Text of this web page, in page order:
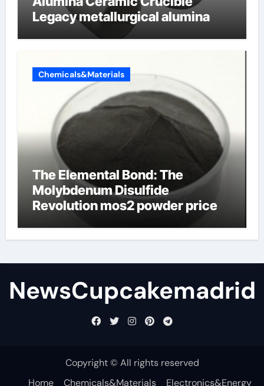
Legacy metallurgical alumina
Chemicals&Materials
The Elemental Bond: The
Molybdenum Disulfide
Revolution mos2 powder price
NewsCupcakemadrid
Copyright © All rights reserved
Home
Chemicals&Materials Electronics&Energy